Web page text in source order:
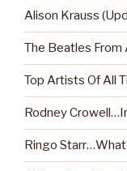
Alison Krauss
The Beatles From
Top Artists Of All
Rodney
Ringo